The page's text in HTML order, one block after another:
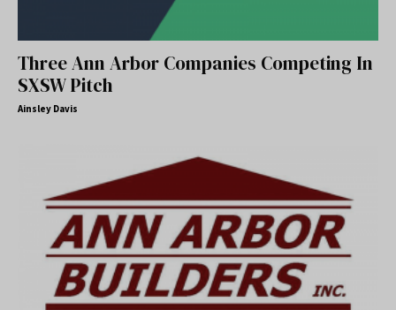
Three Ann Arbor Companies Competing In
SXSW Pitch
Ainsley Davis